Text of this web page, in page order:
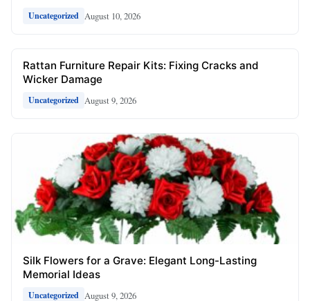
Uncategorized August 10, 2026
Rattan Furniture Repair Kits: Fixing Cracks and
Wicker Damage
Uncategorized August 9, 2026
Silk Flowers for a Grave: Elegant Long-Lasting
Memorial Ideas
Uncategorized August 9, 2026